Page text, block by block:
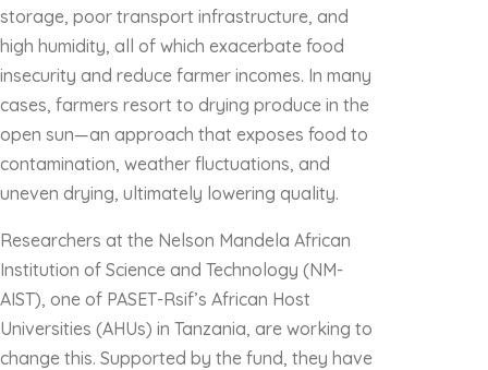
storage, poor transport infrastructure, and
high humidity, all of which exacerbate food
insecurity and reduce farmer incomes. In many
cases, farmers resort to drying produce in the
open sun—an approach that exposes food to
contamination, weather fluctuations, and
uneven drying, ultimately lowering quality.
Researchers at the Nelson Mandela African
Institution of Science and Technology (NM-
AIST), one of PASET-Rsif’s African Host
Universities (AHUs) in Tanzania, are working to
change this. Supported by the fund, they have